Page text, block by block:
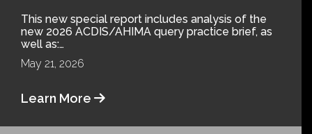
This new special report includes analysis of the
new 2026 ACDIS/AHIMA query practice brief, as
well as:…
May 21, 2026
Learn More